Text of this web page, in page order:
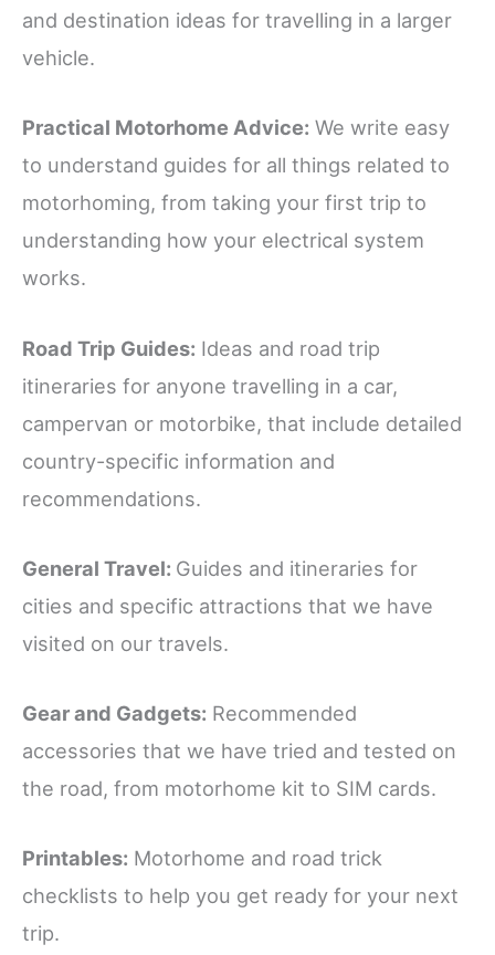
and destination ideas for travelling in a larger
vehicle.
Practical Motorhome Advice: We write easy
to understand guides for all things related to
motorhoming, from taking your first trip to
understanding how your electrical system
works.
Road Trip Guides: Ideas and road trip
itineraries for anyone travelling in a car,
campervan or motorbike, that include detailed
country-specific information and
recommendations.
General Travel: Guides and itineraries for
cities and specific attractions that we have
visited on our travels.
Gear and Gadgets: Recommended
accessories that we have tried and tested on
the road, from motorhome kit to SIM cards.
Printables: Motorhome and road trick
checklists to help you get ready for your next
trip.